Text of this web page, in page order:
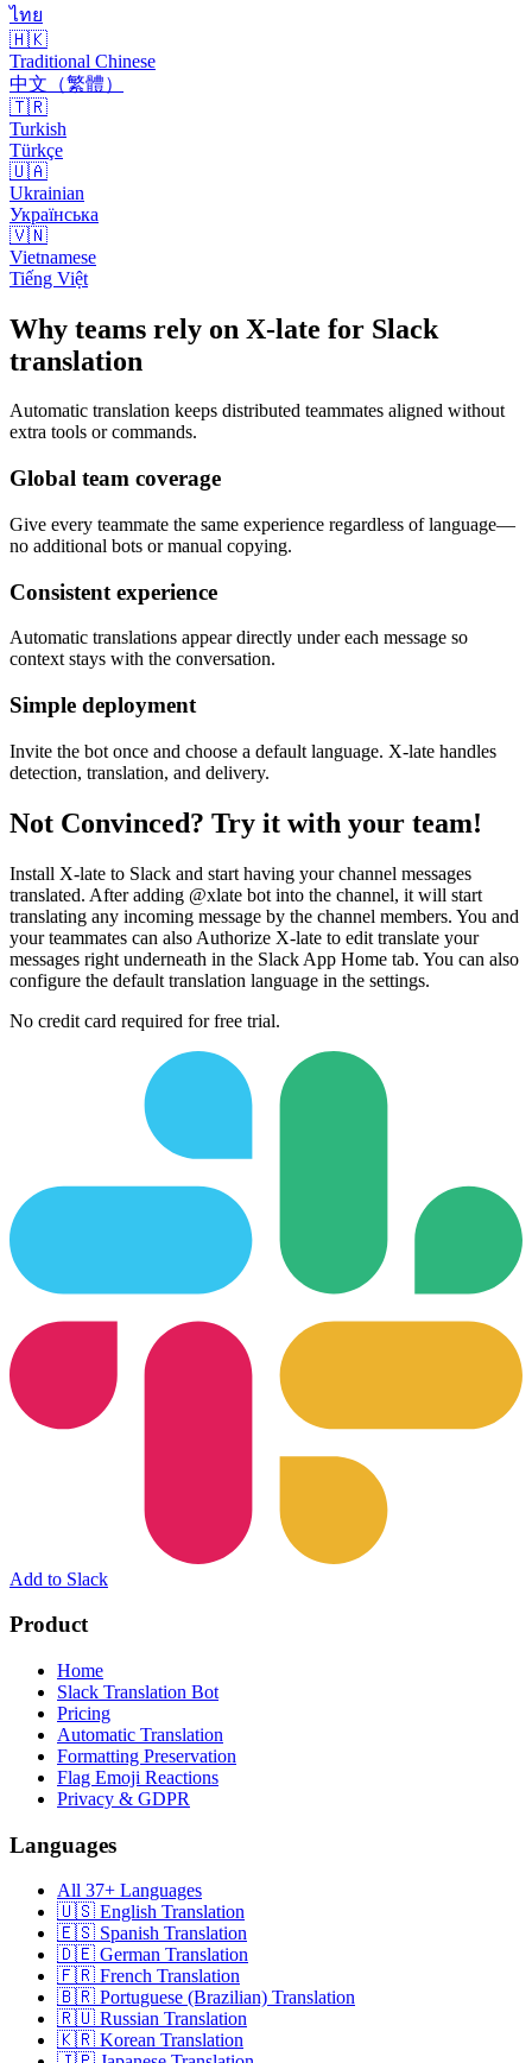
ไทย
🇭🇰
Traditional Chinese
中文（繁體）
🇹🇷
Turkish
Türkçe
🇺🇦
Ukrainian
Українська
🇻🇳
Vietnamese
Tiếng Việt
Why teams rely on X-late for Slack
translation
Automatic translation keeps distributed teammates aligned without
extra tools or commands.
Global team coverage
Give every teammate the same experience regardless of language—
no additional bots or manual copying.
Consistent experience
Automatic translations appear directly under each message so
context stays with the conversation.
Simple deployment
Invite the bot once and choose a default language. X-late handles
detection, translation, and delivery.
Not Convinced? Try it with your team!
Install X-late to Slack and start having your channel messages
translated. After adding @xlate bot into the channel, it will start
translating any incoming message by the channel members. You and
your teammates can also Authorize X-late to edit translate your
messages right underneath in the Slack App Home tab. You can also
configure the default translation language in the settings.
No credit card required for free trial.
Add to Slack
Product
Home
Slack Translation Bot
Pricing
Automatic Translation
Formatting Preservation
Flag Emoji Reactions
Privacy & GDPR
Languages
All 37+ Languages
🇺🇸 English Translation
🇪🇸 Spanish Translation
🇩🇪 German Translation
🇫🇷 French Translation
🇧🇷 Portuguese (Brazilian) Translation
🇷🇺 Russian Translation
🇰🇷 Korean Translation